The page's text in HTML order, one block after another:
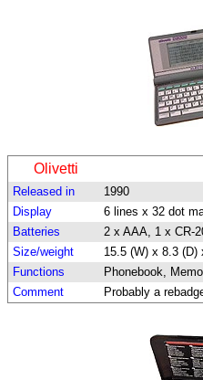
Olivetti
Released in 1990
Display
6 lines x 32 dot
Batteries
2 x AAA, 1 x CR-
Size/weight
15.5 (W) x 8.3
Functions
Phonebook,
Comment
Probably a